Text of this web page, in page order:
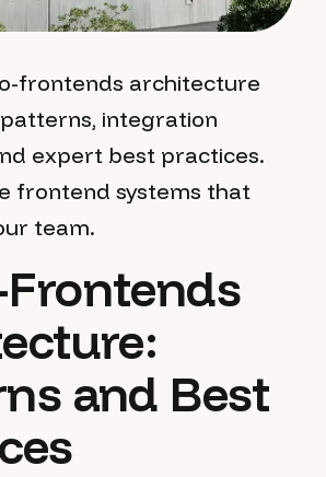
frontends architecture
integration
expert best practices.
frontend systems that
team.
and Best